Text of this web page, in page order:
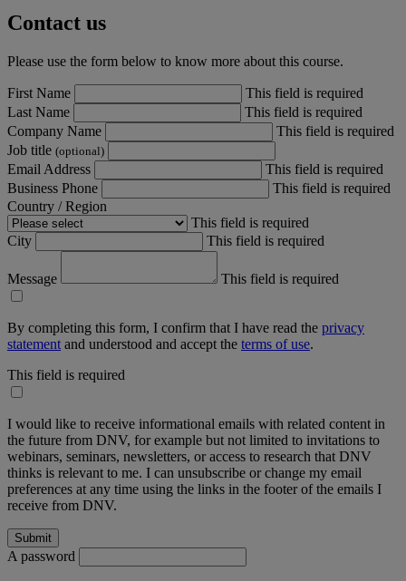
Contact us
Please use the form below to know more about this course.
First Name
This field is required
Last Name
This field is required
Company Name
This field is required
Job title (optional)
Email Address
This field is required
Business Phone
This field is required
Country / Region
This field is required
City
This field is required
Message This field is required
By completing this form, I confirm that I have read the privacy
statement and understood and accept the terms of use.
This field is required
I would like to receive informational emails with related content in
the future from DNV, for example but not limited to invitations to
webinars, seminars, newsletters, or access to research that DNV
thinks is relevant to me. I can unsubscribe or change my email
preferences at any time using the links in the footer of the emails I
receive from DNV.
A password